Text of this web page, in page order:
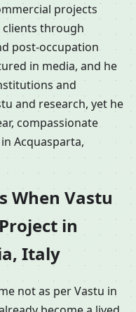
projects
through
post-occupation
in media, and he
and
and research, yet he
compassionate
Acquasparta,
When Vastu
in
Italy
not as per Vastu in